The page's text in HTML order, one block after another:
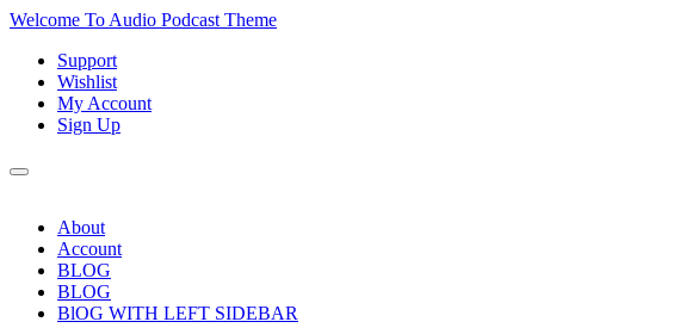
Skip
content
Skip
content
Welcome To Audio Podcast Theme
Support
Wishlist
My Account
Sign Up
About
Account
BLOG
BLOG
BlOG WITH LEFT SIDEBAR